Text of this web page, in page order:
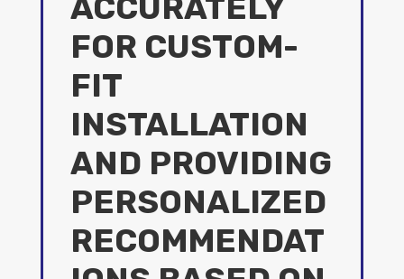
FOR CUSTOM-
FIT
INSTALLATION
AND PROVIDING
PERSONALIZED
RECOMMENDAT